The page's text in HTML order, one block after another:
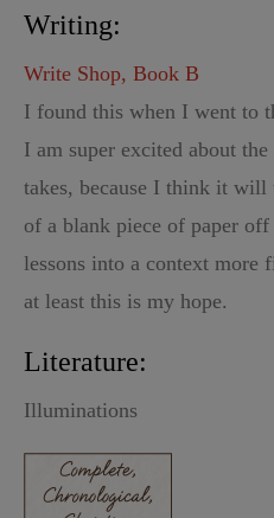
Writing:
Write Shop, Book B
I found this when I went to
I am super excited about
takes, because I think it will
of a blank piece of paper
lessons into a context more
at least this is my hope.
Literature:
Illuminations